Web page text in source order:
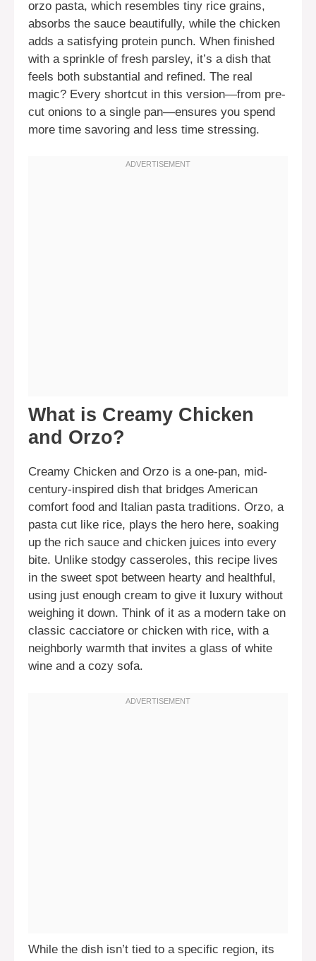
orzo pasta, which resembles tiny rice grains,
absorbs the sauce beautifully, while the chicken
adds a satisfying protein punch. When finished
with a sprinkle of fresh parsley, it’s a dish that
feels both substantial and refined. The real
magic? Every shortcut in this version—from pre-
cut onions to a single pan—ensures you spend
more time savoring and less time stressing.
What is Creamy Chicken
and Orzo?
Creamy Chicken and Orzo is a one-pan, mid-
century-inspired dish that bridges American
comfort food and Italian pasta traditions. Orzo, a
pasta cut like rice, plays the hero here, soaking
up the rich sauce and chicken juices into every
bite. Unlike stodgy casseroles, this recipe lives
in the sweet spot between hearty and healthful,
using just enough cream to give it luxury without
weighing it down. Think of it as a modern take on
classic cacciatore or chicken with rice, with a
neighborly warmth that invites a glass of white
wine and a cozy sofa.
While the dish isn’t tied to a specific region, its